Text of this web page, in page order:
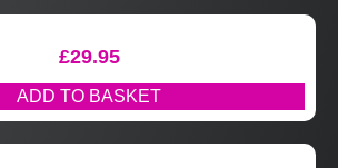
£29.95
ADD TO BASKET